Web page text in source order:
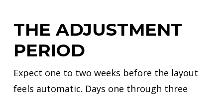
THE ADJUSTMENT
PERIOD
Expect one to two weeks before the layout
feels automatic. Days one through three